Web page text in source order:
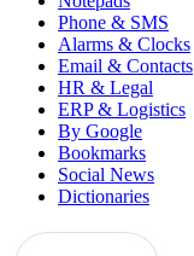
Phone & SMS
Alarms & Clocks
Email & Contacts
HR & Legal
ERP & Logistics
By Google
Bookmarks
Social News
Dictionaries